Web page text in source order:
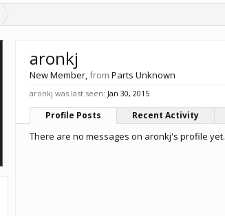
aronkj
New Member,from Parts Unknown
aronkj was last seen: Jan 30, 2015
Profile Posts Recent Activity
There are no messages on aronkj's profile yet.